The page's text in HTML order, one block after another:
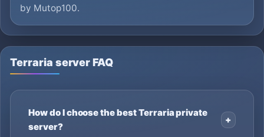
by Mutop100.
Terraria server FAQ
How do I choose the best Terraria private
server?